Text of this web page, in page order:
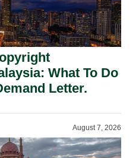
What To Do
Letter.
August 7, 2026